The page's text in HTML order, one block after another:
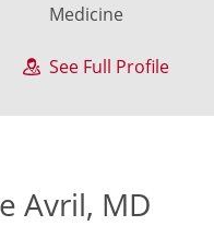
Medicine
See Full Profile
Avril, MD